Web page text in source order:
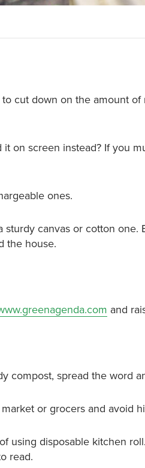
cut down on the amount
on screen instead? If you
ones.
sturdy canvas or cotton
the house.
and
compost, spread the word
or grocers and avoid
using disposable kitchen
read.